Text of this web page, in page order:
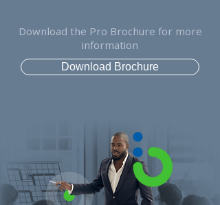
Download the Pro Brochure for more
information
Download Brochure